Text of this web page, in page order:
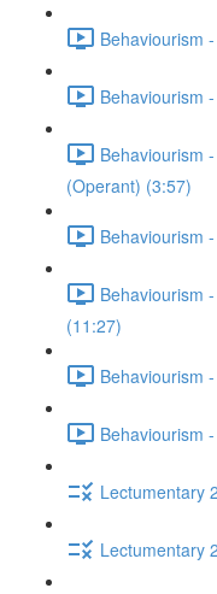
Behaviourism
Behaviourism
Behaviourism
(Operant) (3:57)
Behaviourism
Behaviourism
(11:27)
Behaviourism
Behaviourism
Lectumentary
Lectumentary